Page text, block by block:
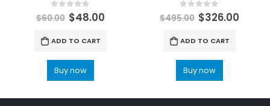
0out of 5
$60.00 $48.00
ADD TO CART
Buy now
0out of 5
$495.00 $326.00
ADD TO CART
Buy now